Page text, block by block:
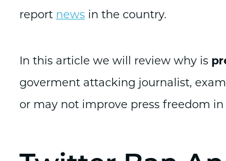
report news in the country.
In this article we will review why is
goverment attacking journalist,
or may not improve press freedom